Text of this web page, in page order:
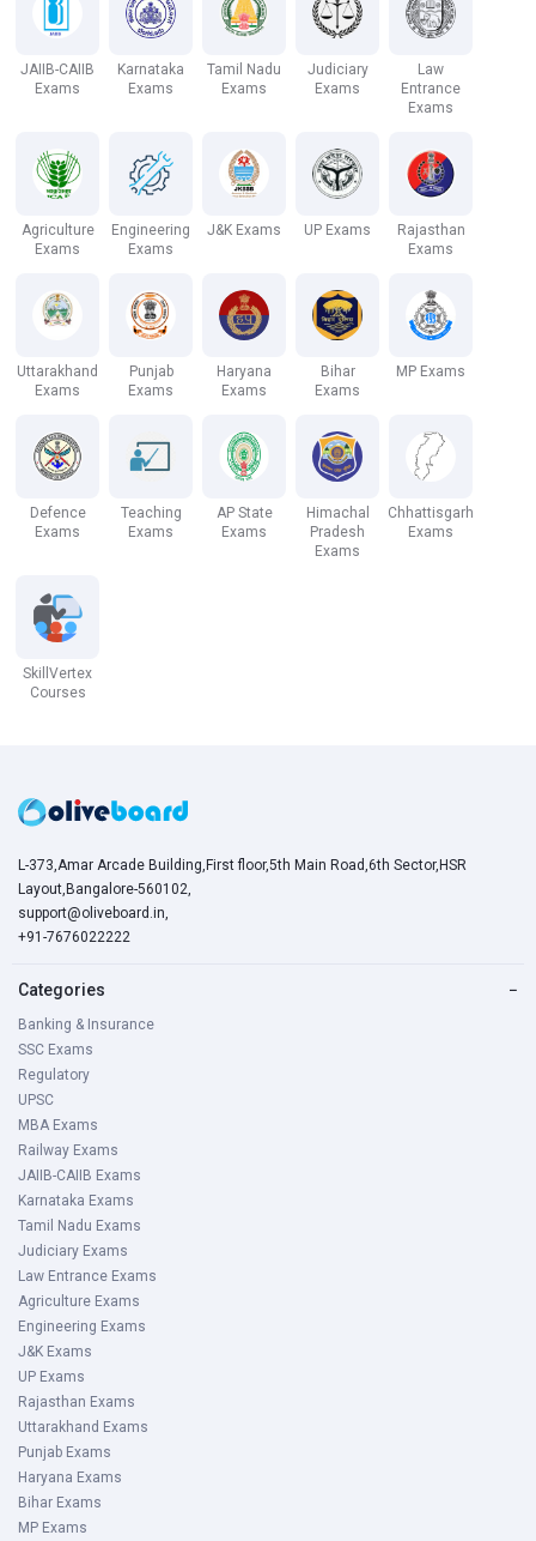
JAIIB-CAIIB
Exams
Karnataka
Exams
Tamil Nadu
Exams
Judiciary
Exams
Law
Entrance
Exams
Agriculture
Exams
Engineering
Exams
J&K Exams UP Exams
Rajasthan
Exams
Uttarakhand
Exams
Punjab
Exams
Haryana
Exams
Bihar
Exams
MP Exams
Defence
Exams
Teaching
Exams
AP State
Exams
Himachal
Pradesh
Exams
Chhattisgarh
Exams
SkillVertex
Courses
L-373,Amar Arcade Building,First floor,5th Main Road,6th Sector,HSR
Layout,Bangalore-560102,
support@oliveboard.in,
+91-7676022222
Categories −
Banking & Insurance
SSC Exams
Regulatory
UPSC
MBA Exams
Railway Exams
JAIIB-CAIIB Exams
Karnataka Exams
Tamil Nadu Exams
Judiciary Exams
Law Entrance Exams
Agriculture Exams
Engineering Exams
J&K Exams
UP Exams
Rajasthan Exams
Uttarakhand Exams
Punjab Exams
Haryana Exams
Bihar Exams
MP Exams